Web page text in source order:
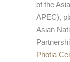
of the
APEC),
Asian
Photia